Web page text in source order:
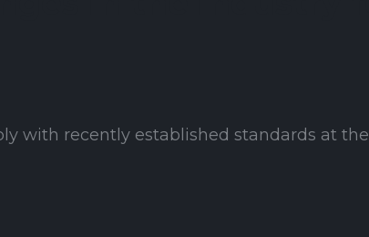
with recently established standards at the